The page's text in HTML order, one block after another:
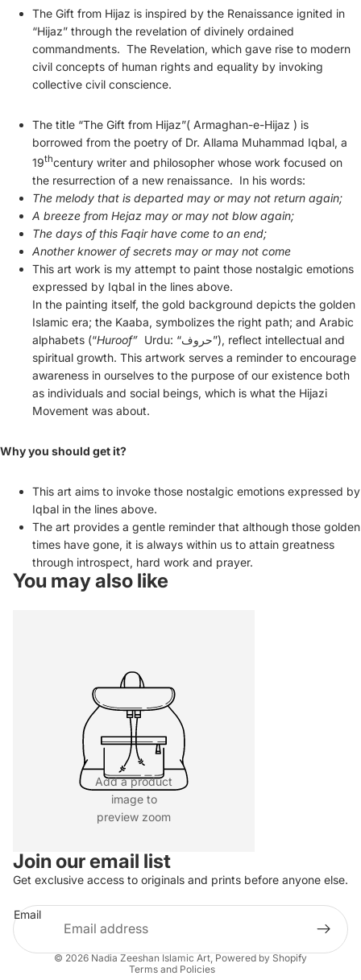
The Gift from Hijaz is inspired by the Renaissance ignited in
“Hijaz” through the revelation of divinely ordained
commandments. The Revelation, which gave rise to modern
civil concepts of human rights and equality by invoking
collective civil conscience.
The title “The Gift from Hijaz”( Armaghan-e-Hijaz ) is
borrowed from the poetry of Dr. Allama Muhammad Iqbal, a
19thcentury writer and philosopher whose work focused on
the resurrection of a new renaissance. In his words:
The melody that is departed may or may not return again;
A breeze from Hejaz may or may not blow again;
The days of this Faqir have come to an end;
Another knower of secrets may or may not come
This art work is my attempt to paint those nostalgic emotions
expressed by Iqbal in the lines above.
In the painting itself, the gold background depicts the golden
Islamic era; the Kaaba, symbolizes the right path; and Arabic
alphabets (“Huroof” Urdu: “حروف”), reflect intellectual and
spiritual growth. This artwork serves a reminder to encourage
awareness in ourselves to the purpose of our existence both
as individuals and social beings, which is what the Hijazi
Movement was about.
Why you should get it?
This art aims to invoke those nostalgic emotions expressed by
Iqbal in the lines above.
The art provides a gentle reminder that although those golden
times have gone, it is always within us to attain greatness
through introspect, hard work and prayer.
You may also like
Add a product
image to
preview zoom
Join our email list
Get exclusive access to originals and prints before anyone else.
Email
© 2026 Nadia Zeeshan Islamic Art Powered by Shopify
Terms and Policies
Refund policy